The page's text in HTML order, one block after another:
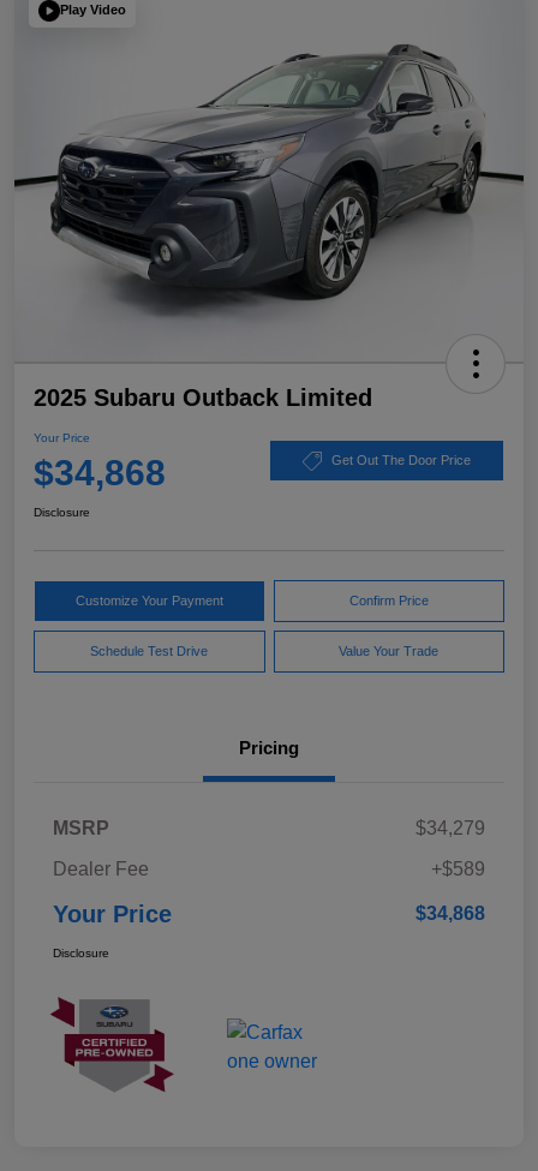
Play Video
2025 Subaru Outback Limited
Your Price
$34,868 Get Out The Door Price
Disclosure
Customize Your Payment Confirm Price
Schedule Test Drive Value Your Trade
Pricing
MSRP
$34,279
Dealer Fee
+$589
Your Price $34,868
Disclosure